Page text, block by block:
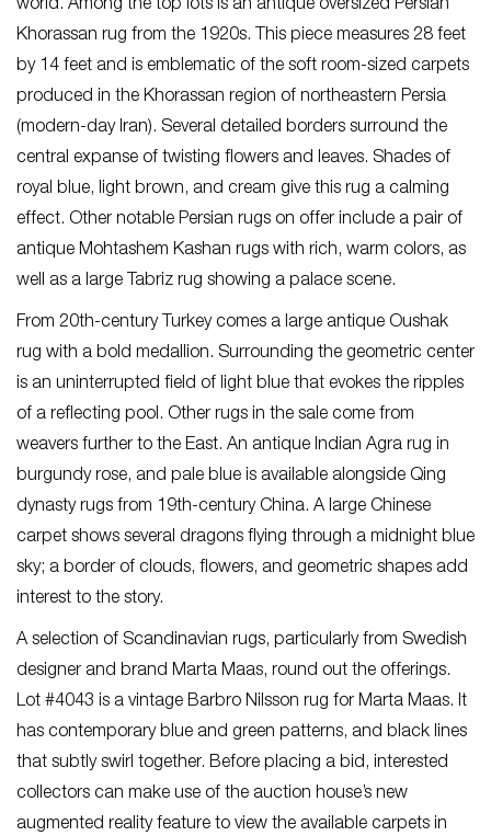
world. Among the top lots is an antique oversized Persian
Khorassan rug from the 1920s. This piece measures 28 feet
by 14 feet and is emblematic of the soft room-sized carpets
produced in the Khorassan region of northeastern Persia
(modern-day Iran). Several detailed borders surround the
central expanse of twisting flowers and leaves. Shades of
royal blue, light brown, and cream give this rug a calming
effect. Other notable Persian rugs on offer include a pair of
antique Mohtashem Kashan rugs with rich, warm colors, as
well as a large Tabriz rug showing a palace scene.
From 20th-century Turkey comes a large antique Oushak
rug with a bold medallion. Surrounding the geometric center
is an uninterrupted field of light blue that evokes the ripples
of a reflecting pool. Other rugs in the sale come from
weavers further to the East. An antique Indian Agra rug in
burgundy rose, and pale blue is available alongside Qing
dynasty rugs from 19th-century China. A large Chinese
carpet shows several dragons flying through a midnight blue
sky; a border of clouds, flowers, and geometric shapes add
interest to the story.
A selection of Scandinavian rugs, particularly from Swedish
designer and brand Marta Maas, round out the offerings.
Lot #4043 is a vintage Barbro Nilsson rug for Marta Maas. It
has contemporary blue and green patterns, and black lines
that subtly swirl together. Before placing a bid, interested
collectors can make use of the auction house’s new
augmented reality feature to view the available carpets in